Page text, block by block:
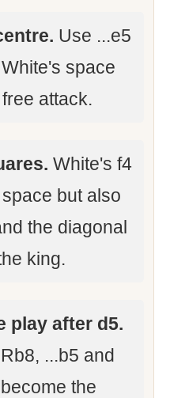
Use ...e5
space
attack.
White's f4
but also
the diagonal
king.
play after d5.
...b5 and
the